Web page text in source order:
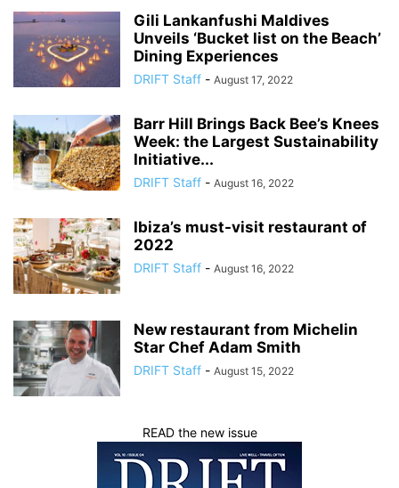
Gili Lankanfushi Maldives
Unveils ‘Bucket list on the Beach’
Dining Experiences
DRIFT Staff - August 17, 2022
Barr Hill Brings Back Bee’s Knees
Week: the Largest Sustainability
Initiative...
DRIFT Staff - August 16, 2022
Ibiza’s must-visit restaurant of
2022
DRIFT Staff - August 16, 2022
New restaurant from Michelin
Star Chef Adam Smith
DRIFT Staff - August 15, 2022
READ the new issue